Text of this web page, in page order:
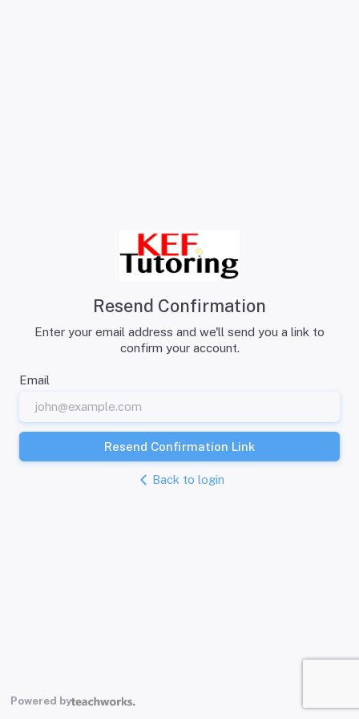
Resend Confirmation
Enter your email address and we'll send you a link to
confirm your account.
Email
Resend Confirmation Link
Back to login
Powered by